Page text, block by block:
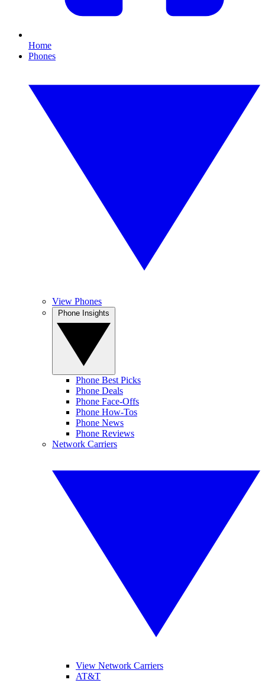
Home
Phones
View Phones
Phone Best Picks
Phone Deals
Phone Face-Offs
Phone How-Tos
Phone News
Phone Reviews
Network Carriers
View Network Carriers
AT&T